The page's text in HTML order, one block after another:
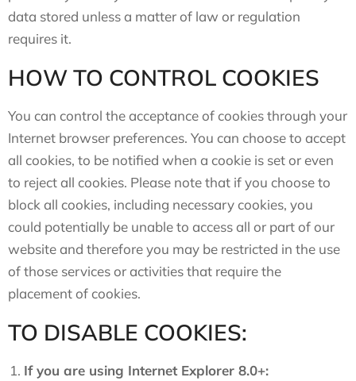
data stored unless a matter of law or regulation
requires it.
HOW TO CONTROL COOKIES
You can control the acceptance of cookies through your
Internet browser preferences. You can choose to accept
all cookies, to be notified when a cookie is set or even
to reject all cookies. Please note that if you choose to
block all cookies, including necessary cookies, you
could potentially be unable to access all or part of our
website and therefore you may be restricted in the use
of those services or activities that require the
placement of cookies.
TO DISABLE COOKIES:
If you are using Internet Explorer 8.0+: